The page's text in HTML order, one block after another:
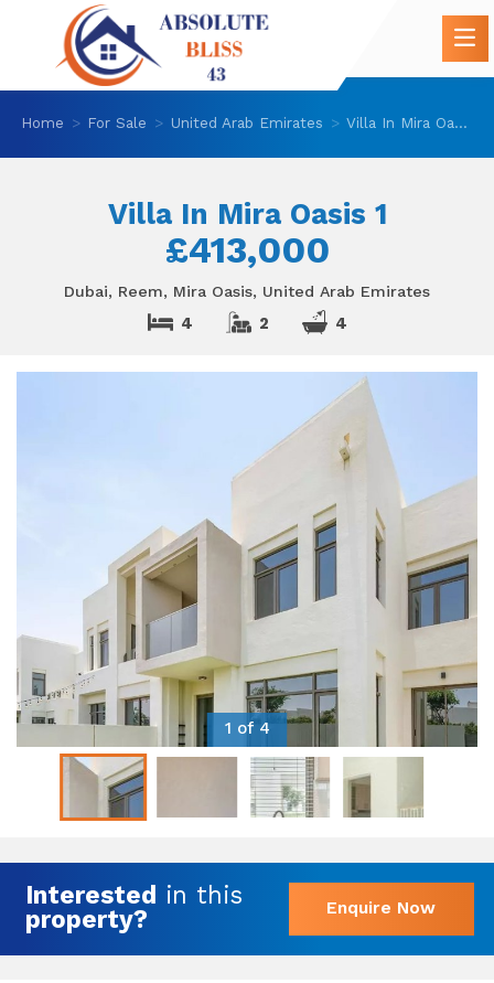
Home For Sale United Arab Emirates Villa In Mira Oasis 1
Villa In Mira Oasis 1
£413,000
Dubai, Reem, Mira Oasis, United Arab Emirates
4 2 4
1 of 4
Interested in this
property?
Enquire Now